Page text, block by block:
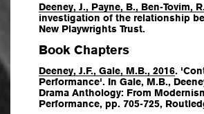
Deeney, J., Payne, B., Ben-Tovim,
investigation of the relationship
New Playwrights Trust.
Book Chapters
Deeney, J.F., Gale, M.B., 2016.
Performance'. In Gale, M.B.,
Drama Anthology: From
Performance, pp. 705-725,